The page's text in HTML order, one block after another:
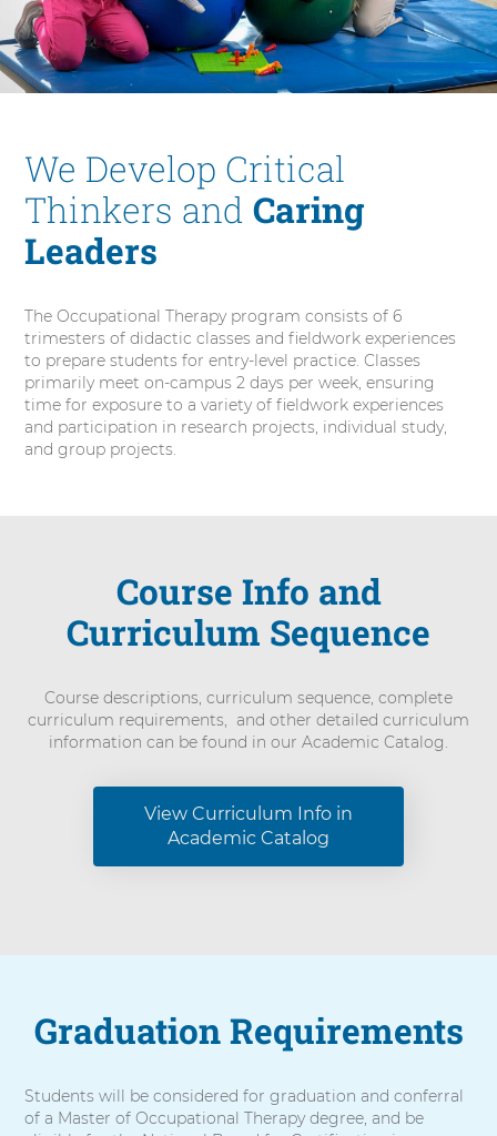
a
T
h
a
p
y
We Develop Critical
Thinkers andCaring
Leaders
The Occupational Therapy program consists of 6
trimesters of didactic classes and fieldwork experiences
to prepare students for entry-level practice. Classes
primarily meet on-campus 2 days per week, ensuring
time for exposure to a variety of fieldwork experiences
and participation in research projects, individual study,
and group projects.
Course Info and
Curriculum Sequence
Course descriptions, curriculum sequence, complete
curriculum requirements, and other detailed curriculum
information can be found in our Academic Catalog.
View Curriculum Info in
Academic Catalog
Graduation Requirements
Students will be considered for graduation and conferral
of a Master of Occupational Therapy degree, and be